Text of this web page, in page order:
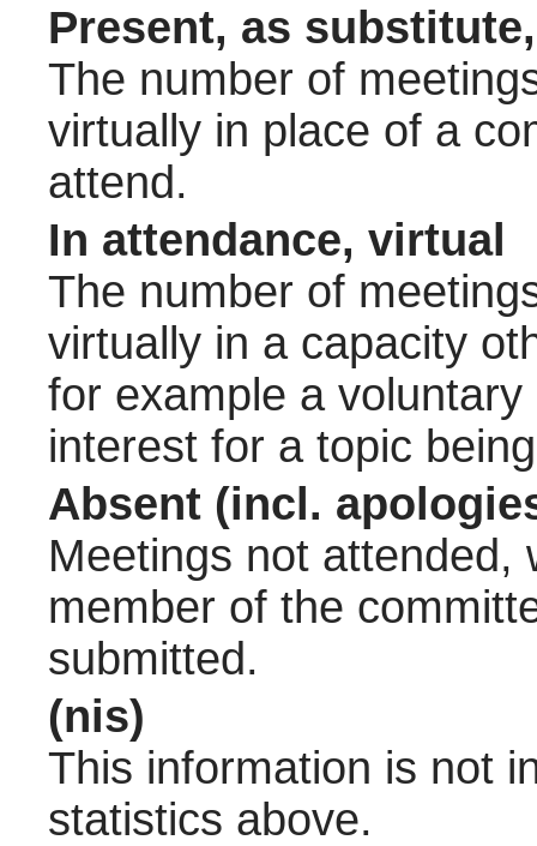
Present, as
The number of
virtually in place of a
attend.
In attendance, virtual
The number of
virtually in a capacity
for example a
interest for a topic
Absent (incl.
Meetings not attended,
member of the
submitted.
(nis)
This information is not
statistics above.